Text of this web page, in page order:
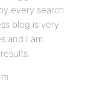
every search
blog is very
and I am